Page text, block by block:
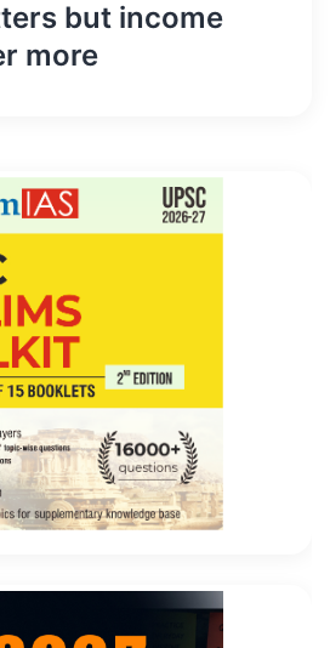
but income
more